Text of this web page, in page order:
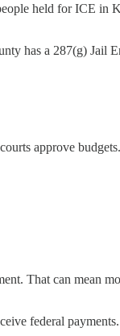
held for ICE in
has a 287(g) Jail
approve
That can mean
federal